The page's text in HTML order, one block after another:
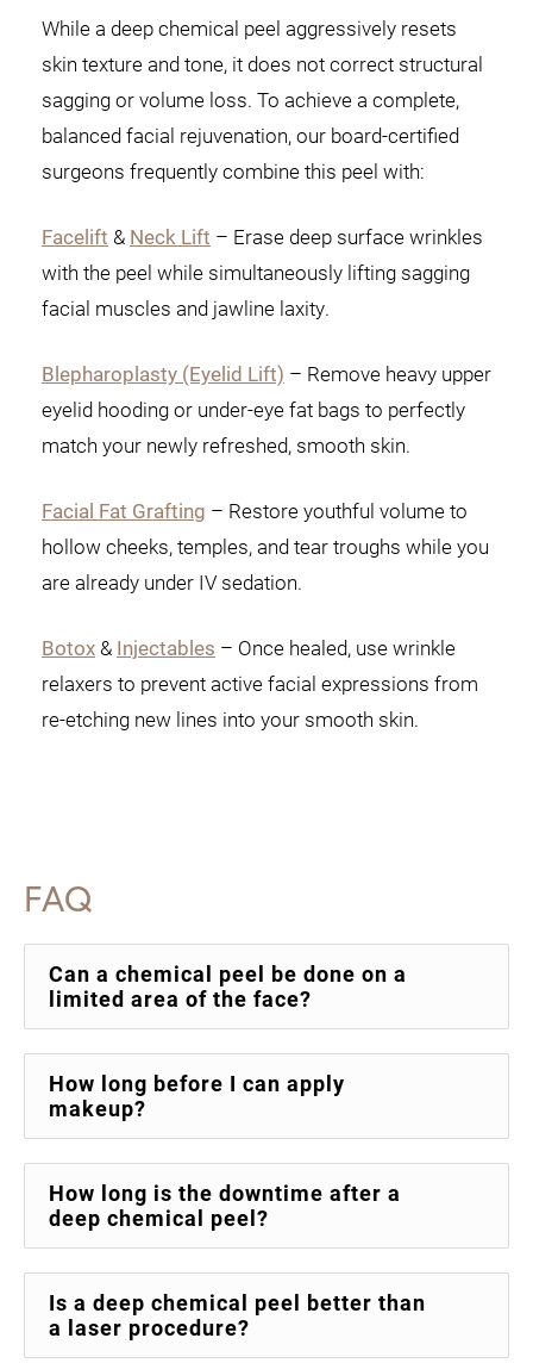
While a deep chemical peel aggressively resets
skin texture and tone, it does not correct structural
sagging or volume loss. To achieve a complete,
balanced facial rejuvenation, our board-certified
surgeons frequently combine this peel with:
Facelift & Neck Lift – Erase deep surface wrinkles
with the peel while simultaneously lifting sagging
facial muscles and jawline laxity.
Blepharoplasty (Eyelid Lift) – Remove heavy upper
eyelid hooding or under-eye fat bags to perfectly
match your newly refreshed, smooth skin.
Facial Fat Grafting – Restore youthful volume to
hollow cheeks, temples, and tear troughs while you
are already under IV sedation.
Botox & Injectables – Once healed, use wrinkle
relaxers to prevent active facial expressions from
re-etching new lines into your smooth skin.
FAQ
Can a chemical peel be done on a
limited area of the face?
How long before I can apply
makeup?
How long is the downtime after a
deep chemical peel?
Is a deep chemical peel better than
a laser procedure?